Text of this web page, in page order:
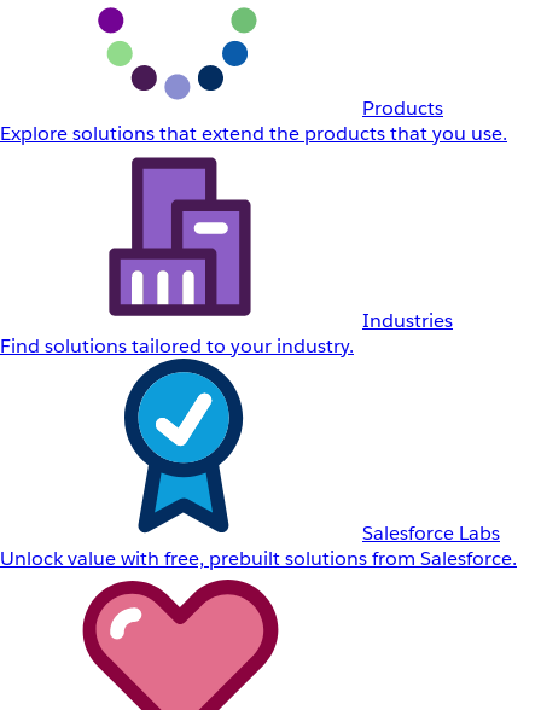
Products
Explore solutions that extend the products that you use.
Industries
Find solutions tailored to your industry.
Salesforce Labs
Unlock value with free, prebuilt solutions from Salesforce.